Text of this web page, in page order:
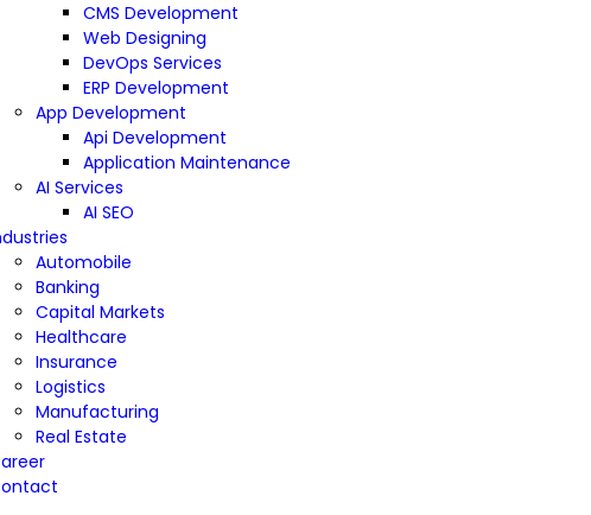
CMS Development
Web Designing
DevOps Services
ERP Development
App Development
Api Development
Application Maintenance
AI Services
AI SEO
Automobile
Banking
Capital Markets
Healthcare
Insurance
Logistics
Manufacturing
Real Estate